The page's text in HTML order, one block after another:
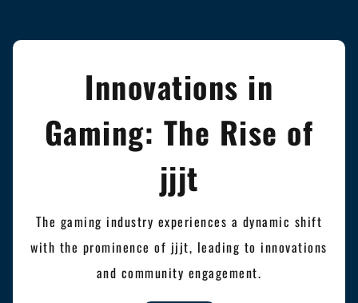
Innovations in
Gaming: The Rise of
jjjt
The gaming industry experiences a dynamic shift
with the prominence of jjjt, leading to innovations
and community engagement.